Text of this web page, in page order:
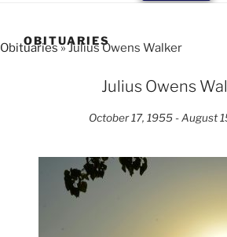
OBITUARIES
Obituaries» Julius Owens Walker
Julius Owens
October 17, 1955 - August